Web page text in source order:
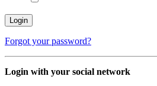
Forgot your password?
Login with your social network